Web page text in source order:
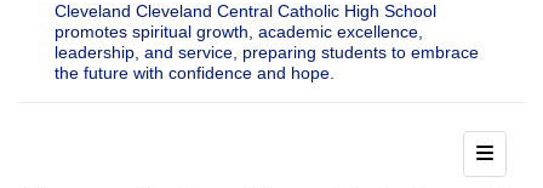
Cleveland Cleveland Central Catholic High School
promotes spiritual growth, academic excellence,
leadership, and service, preparing students to embrace
the future with confidence and hope.
Footer